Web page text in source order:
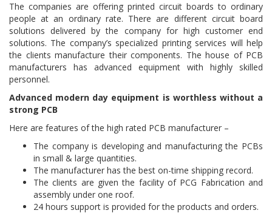
The companies are offering printed circuit boards to ordinary
people at an ordinary rate. There are different circuit board
solutions delivered by the company for high customer end
solutions. The company’s specialized printing services will help
the clients manufacture their components. The house of PCB
manufacturers has advanced equipment with highly skilled
personnel.
Advanced modern day equipment is worthless without a
strong PCB
Here are features of the high rated PCB manufacturer –
The company is developing and manufacturing the PCBs
in small & large quantities.
The manufacturer has the best on-time shipping record.
The clients are given the facility of PCG Fabrication and
assembly under one roof.
24 hours support is provided for the products and orders.